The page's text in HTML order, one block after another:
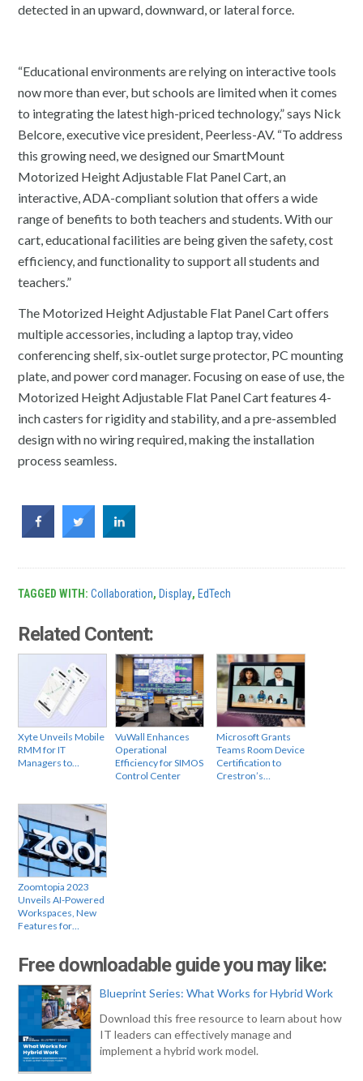
detected in an upward, downward, or lateral force.
“Educational environments are relying on interactive tools
now more than ever, but schools are limited when it comes
to integrating the latest high-priced technology,” says Nick
Belcore, executive vice president, Peerless-AV. “To address
this growing need, we designed our SmartMount
Motorized Height Adjustable Flat Panel Cart, an
interactive, ADA-compliant solution that offers a wide
range of benefits to both teachers and students. With our
cart, educational facilities are being given the safety, cost
efficiency, and functionality to support all students and
teachers.”
The Motorized Height Adjustable Flat Panel Cart offers
multiple accessories, including a laptop tray, video
conferencing shelf, six-outlet surge protector, PC mounting
plate, and power cord manager. Focusing on ease of use, the
Motorized Height Adjustable Flat Panel Cart features 4-
inch casters for rigidity and stability, and a pre-assembled
design with no wiring required, making the installation
process seamless.
TAGGED WITH:Collaboration, Display, EdTech
Related Content:
Xyte Unveils Mobile
RMM for IT
Managers to…
VuWall Enhances
Operational
Efficiency for SIMOS
Control Center
Microsoft Grants
Teams Room Device
Certification to
Crestron’s…
Zoomtopia 2023
Unveils AI-Powered
Workspaces, New
Features for…
Free downloadable guide you may like:
Blueprint Series: What Works for Hybrid Work
Download this free resource to learn about how
IT leaders can effectively manage and
implement a hybrid work model.